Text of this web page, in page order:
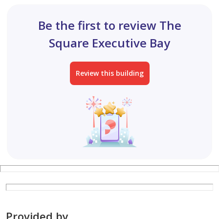
Be the first to review The
Square Executive Bay
Review this building